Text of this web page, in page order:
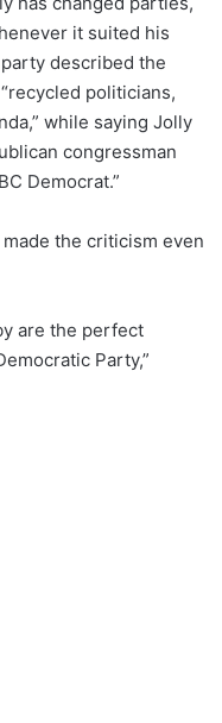
it suited his
described the
politicians,
while saying Jolly
congressman
Democrat.”
the criticism even
are the perfect
Party,”